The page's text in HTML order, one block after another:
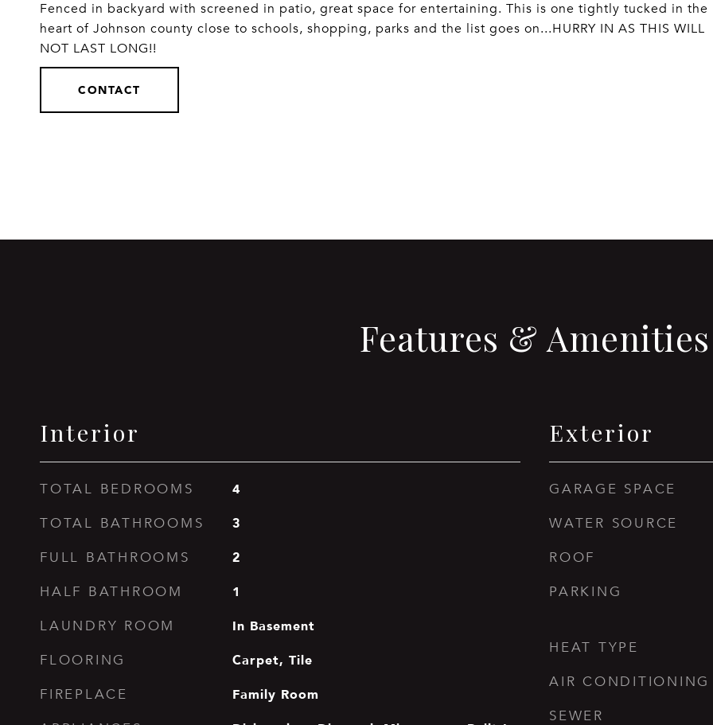
Fenced in backyard with screened in patio, great space for entertaining. This is one tightly tucked in the
heart of Johnson county close to schools, shopping, parks and the list goes on...HURRY IN AS THIS WILL
NOT LAST LONG!!
CONTACT
Features & Amenities
Interior
TOTAL BEDROOMS 4
TOTAL BATHROOMS 3
FULL BATHROOMS 2
HALF BATHROOM 1
LAUNDRY ROOM In Basement
FLOORING Carpet, Tile
FIREPLACE Family Room
Exterior
GARAGE SPACE
WATER SOURCE
ROOF
PARKING
HEAT TYPE
AIR CONDITIONING
SEWER